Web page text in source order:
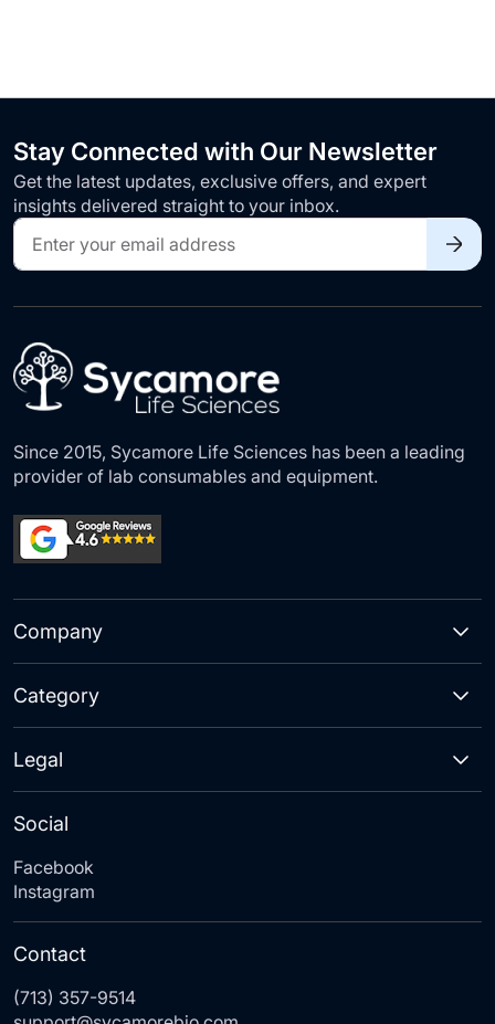
Stay Connected with Our Newsletter
Get the latest updates, exclusive offers, and expert
insights delivered straight to your inbox.
Sign
Up
for
Our
Since 2015, Sycamore Life Sciences has been a leading
provider of lab consumables and equipment.
Company
Category
Social
Facebook
Instagram
Legal
Contact
(713) 357-9514